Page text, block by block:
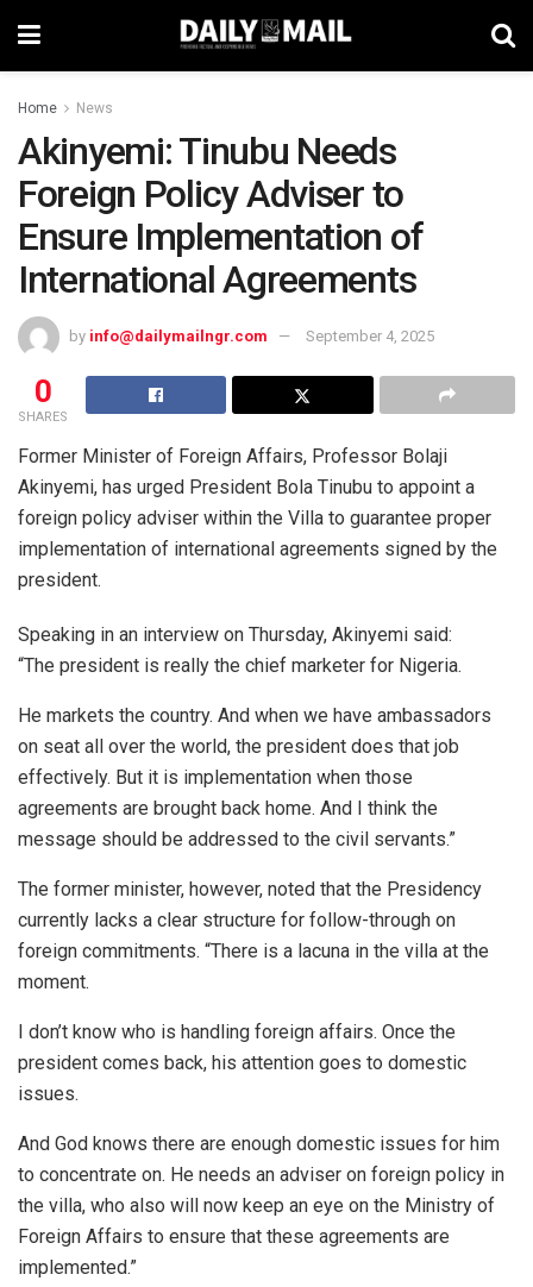
Home News
Akinyemi: Tinubu Needs
Foreign Policy Adviser to
Ensure Implementation of
International Agreements
by info@dailymailngr.com September 4, 2025
0
SHARES
Former Minister of Foreign Affairs, Professor Bolaji
Akinyemi, has urged President Bola Tinubu to appoint a
foreign policy adviser within the Villa to guarantee proper
implementation of international agreements signed by the
president.
Speaking in an interview on Thursday, Akinyemi said:
“The president is really the chief marketer for Nigeria.
He markets the country. And when we have ambassadors
on seat all over the world, the president does that job
effectively. But it is implementation when those
agreements are brought back home. And I think the
message should be addressed to the civil servants.”
The former minister, however, noted that the Presidency
currently lacks a clear structure for follow-through on
foreign commitments. “There is a lacuna in the villa at the
moment.
I don’t know who is handling foreign affairs. Once the
president comes back, his attention goes to domestic
issues.
And God knows there are enough domestic issues for him
to concentrate on. He needs an adviser on foreign policy in
the villa, who also will now keep an eye on the Ministry of
Foreign Affairs to ensure that these agreements are
implemented.”